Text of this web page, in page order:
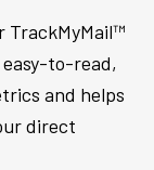
to-read,
and helps
direct